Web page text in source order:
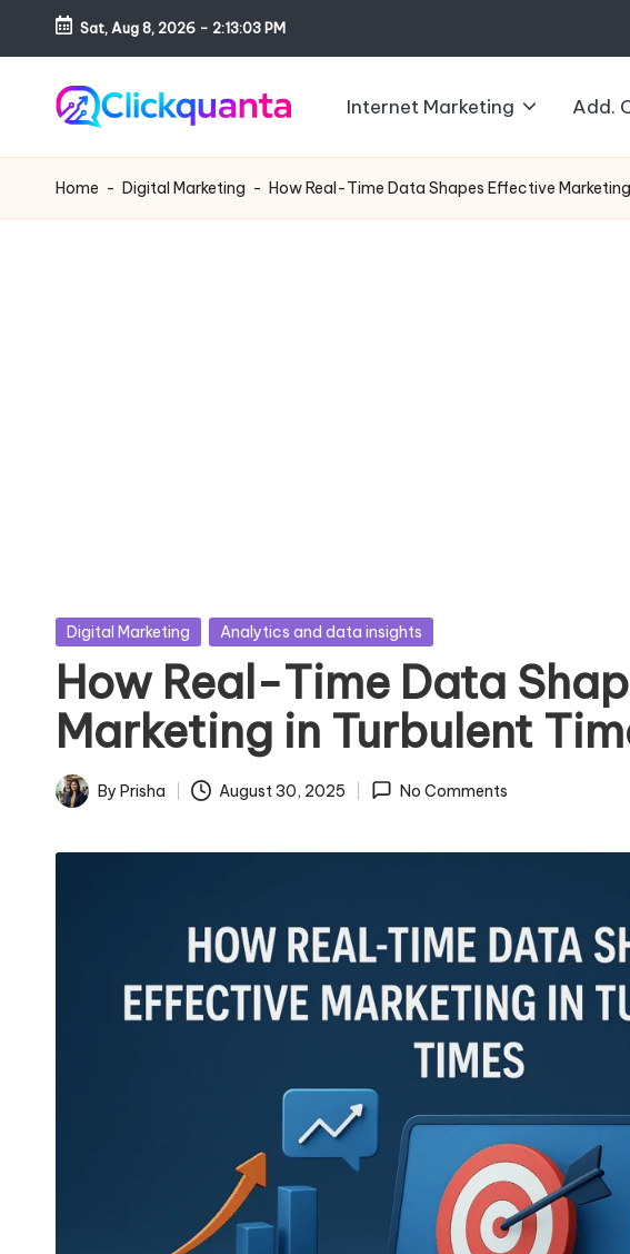
Skip
content
Sat, Aug 8, 2026 - 2:13:04 PM
li
c
Digital
Marketing
Internet Marketing Add.
Home - Digital Marketing - How Real-Time Data Shapes Effective
Posted
Digital Marketing Analytics and data insights
How Real-Time Data
Marketing in Turbulent
Posted
By Prisha August 30, 2025 No Comments